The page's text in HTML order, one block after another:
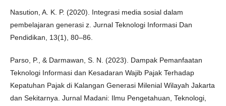
Nasution, A. K. P. (2020). Integrasi media sosial dalam
pembelajaran generasi z. Jurnal Teknologi Informasi Dan
Pendidikan, 13(1), 80–86.
Parso, P., & Darmawan, S. N. (2023). Dampak Pemanfaatan
Teknologi Informasi dan Kesadaran Wajib Pajak Terhadap
Kepatuhan Pajak di Kalangan Generasi Milenial Wilayah Jakarta
dan Sekitarnya. Jurnal Madani: Ilmu Pengetahuan, Teknologi,